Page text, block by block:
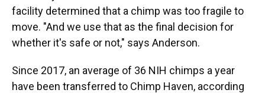
facility determined that a chimp was too fragile to
move. "And we use that as the final decision for
whether it's safe or not," says Anderson.
Since 2017, an average of 36 NIH chimps a year
have been transferred to Chimp Haven, according